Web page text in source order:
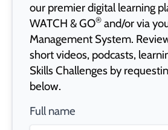
our premier digital learning
WATCH & GO®and/or via
Management System.
short videos, podcasts,
Skills Challenges by
below.
Full name